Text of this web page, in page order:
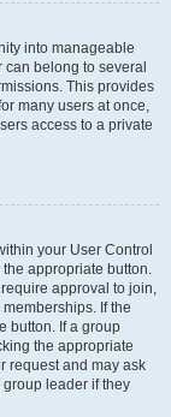
into manageable
belong to several
This provides
many users at once,
access to a private
your User Control
appropriate button.
approval to join,
If the
button. If a group
the appropriate
request and may ask
leader if they